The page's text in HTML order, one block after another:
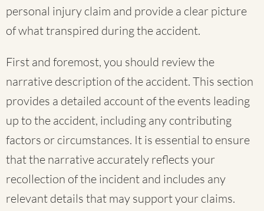
personal injury claim and provide a clear picture
of what transpired during the accident.
First and foremost, you should review the
narrative description of the accident. This section
provides a detailed account of the events leading
up to the accident, including any contributing
factors or circumstances. It is essential to ensure
that the narrative accurately reflects your
recollection of the incident and includes any
relevant details that may support your claims.